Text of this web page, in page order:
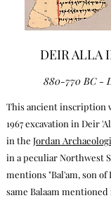
DEIR ALLA
880-770 BC -
This ancient inscription
1967 excavation in Deir
in the Jordan
in a peculiar Northwest
mentions "Bal'am, son of
same Balaam mentioned